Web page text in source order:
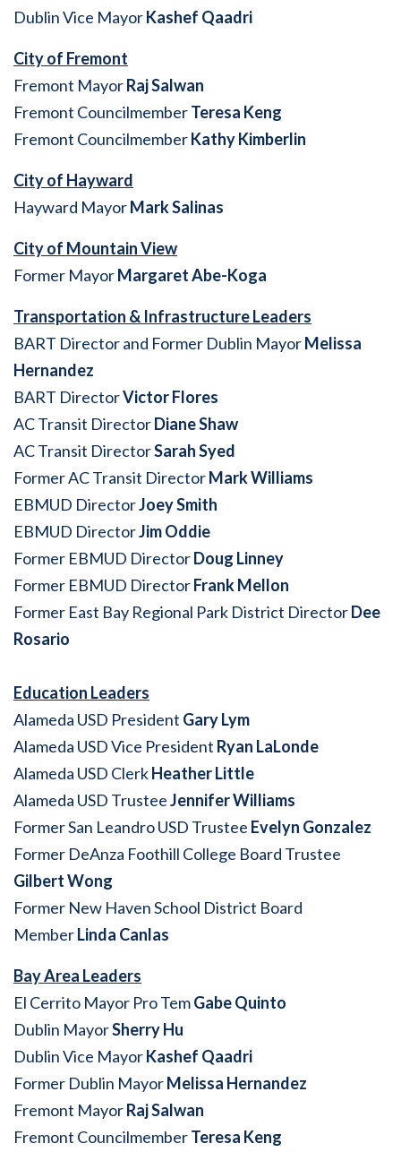
Dublin Vice MayorKashef Qaadri
City of Fremont
Fremont MayorRaj Salwan
Fremont CouncilmemberTeresa Keng
Fremont CouncilmemberKathy Kimberlin
City of Hayward
Hayward MayorMark Salinas
City of Mountain View
Former MayorMargaret Abe-Koga
Transportation & Infrastructure Leaders
BART Director and Former Dublin MayorMelissa
Hernandez
BART DirectorVictor Flores
AC Transit DirectorDiane Shaw
AC Transit DirectorSarah Syed
Former AC Transit DirectorMark Williams
EBMUD DirectorJoey Smith
EBMUD DirectorJim Oddie
Former EBMUD DirectorDoug Linney
Former EBMUD DirectorFrank Mellon
Former East Bay Regional Park District DirectorDee
Rosario
Education Leaders
Alameda USD President Gary Lym
Alameda USD Vice President Ryan LaLonde
Alameda USD ClerkHeather Little
Alameda USD TrusteeJennifer Williams
Former San Leandro USD Trustee Evelyn Gonzalez
Former DeAnza Foothill College Board Trustee
Gilbert Wong
Former New Haven School District Board
MemberLinda Canlas
Bay Area Leaders
El Cerrito Mayor Pro TemGabe Quinto
Dublin MayorSherry Hu
Dublin Vice MayorKashef Qaadri
Former Dublin MayorMelissa Hernandez
Fremont MayorRaj Salwan
Fremont CouncilmemberTeresa Keng